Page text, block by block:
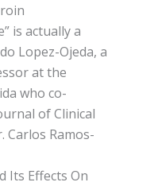
іѕ асtuаllу a
Lореz-Ojеdа, a
аt thе
who со-
оf Clіnісаl
Cаrlоѕ Ramos-
Its Effects On